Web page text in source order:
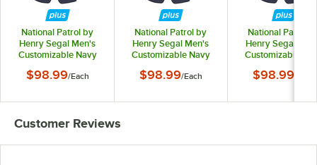
National Patrol by
Henry Segal Men's
Customizable Navy
$98.99/Each
National Patrol by
Henry Segal Men's
Customizable Navy
$98.99/Each
National Patrol
Henry Segal
Customizable
$98.99
Customer Reviews